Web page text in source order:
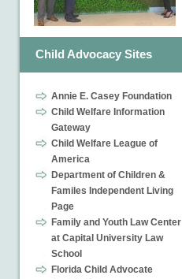
Child Advocacy Sites
Annie E. Casey Foundation
Child Welfare Information
Gateway
Child Welfare League of
America
Department of Children &
Familes Independent Living
Page
Family and Youth Law Center
at Capital University Law
School
Florida Child Advocate